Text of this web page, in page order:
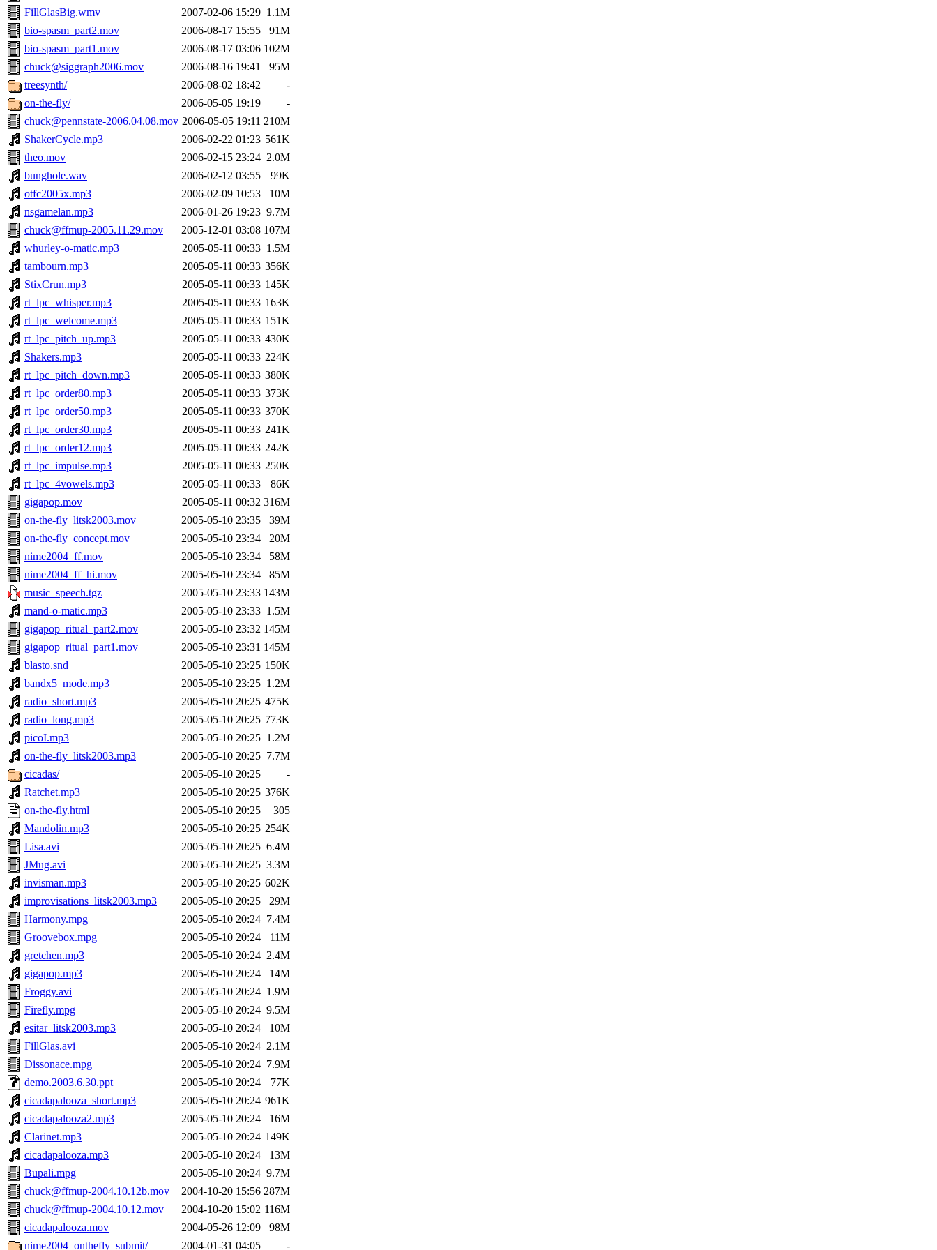
FillGlasBig.wmv
2007-02-06 15:29 1.1M
bio-spasm_part2.mov
2006-08-17 15:55
91M
bio-spasm_part1.mov
2006-08-17 03:06 102M
chuck@siggraph2006.mov
2006-08-16 19:41
95M
treesynth/
2006-08-02 18:42
-
on-the-fly/
2006-05-05 19:19
-
chuck@pennstate-2006.04.08.mov 2006-05-05 19:11 210M
ShakerCycle.mp3
2006-02-22 01:23 561K
theo.mov
2006-02-15 23:24 2.0M
bunghole.wav
2006-02-12 03:55
99K
otfc2005x.mp3
2006-02-09 10:53
10M
nsgamelan.mp3
2006-01-26 19:23 9.7M
chuck@ffmup-2005.11.29.mov
2005-12-01 03:08 107M
whurley-o-matic.mp3
2005-05-11 00:33 1.5M
tambourn.mp3
2005-05-11 00:33 356K
StixCrun.mp3
2005-05-11 00:33 145K
rt_lpc_whisper.mp3
2005-05-11 00:33 163K
rt_lpc_welcome.mp3
2005-05-11 00:33 151K
rt_lpc_pitch_up.mp3
2005-05-11 00:33 430K
Shakers.mp3
2005-05-11 00:33 224K
rt_lpc_pitch_down.mp3
2005-05-11 00:33 380K
rt_lpc_order80.mp3
2005-05-11 00:33 373K
rt_lpc_order50.mp3
2005-05-11 00:33 370K
rt_lpc_order30.mp3
2005-05-11 00:33 241K
rt_lpc_order12.mp3
2005-05-11 00:33 242K
rt_lpc_impulse.mp3
2005-05-11 00:33 250K
rt_lpc_4vowels.mp3
2005-05-11 00:33
86K
gigapop.mov
2005-05-11 00:32 316M
on-the-fly_litsk2003.mov
2005-05-10 23:35
39M
on-the-fly_concept.mov
2005-05-10 23:34
20M
nime2004_ff.mov
2005-05-10 23:34
58M
nime2004_ff_hi.mov
2005-05-10 23:34
85M
music_speech.tgz
2005-05-10 23:33 143M
mand-o-matic.mp3
2005-05-10 23:33 1.5M
gigapop_ritual_part2.mov
2005-05-10 23:32 145M
gigapop_ritual_part1.mov
2005-05-10 23:31 145M
blasto.snd
2005-05-10 23:25 150K
bandx5_mode.mp3
2005-05-10 23:25 1.2M
radio_short.mp3
2005-05-10 20:25 475K
radio_long.mp3
2005-05-10 20:25 773K
picoI.mp3
2005-05-10 20:25 1.2M
on-the-fly_litsk2003.mp3
2005-05-10 20:25 7.7M
cicadas/
2005-05-10 20:25
-
Ratchet.mp3
2005-05-10 20:25 376K
on-the-fly.html
2005-05-10 20:25
305
Mandolin.mp3
2005-05-10 20:25 254K
Lisa.avi
2005-05-10 20:25 6.4M
JMug.avi
2005-05-10 20:25 3.3M
invisman.mp3
2005-05-10 20:25 602K
improvisations_litsk2003.mp3
2005-05-10 20:25
29M
Harmony.mpg
2005-05-10 20:24 7.4M
Groovebox.mpg
2005-05-10 20:24
11M
gretchen.mp3
2005-05-10 20:24 2.4M
gigapop.mp3
2005-05-10 20:24
14M
Froggy.avi
2005-05-10 20:24 1.9M
Firefly.mpg
2005-05-10 20:24 9.5M
esitar_litsk2003.mp3
2005-05-10 20:24
10M
FillGlas.avi
2005-05-10 20:24 2.1M
Dissonace.mpg
2005-05-10 20:24 7.9M
demo.2003.6.30.ppt
2005-05-10 20:24
77K
cicadapalooza_short.mp3
2005-05-10 20:24 961K
cicadapalooza2.mp3
2005-05-10 20:24
16M
Clarinet.mp3
2005-05-10 20:24 149K
cicadapalooza.mp3
2005-05-10 20:24
13M
Bupali.mpg
2005-05-10 20:24 9.7M
chuck@ffmup-2004.10.12b.mov
2004-10-20 15:56 287M
chuck@ffmup-2004.10.12.mov
2004-10-20 15:02 116M
cicadapalooza.mov
2004-05-26 12:09
98M
nime2004_onthefly_submit/
2004-01-31 04:05 -